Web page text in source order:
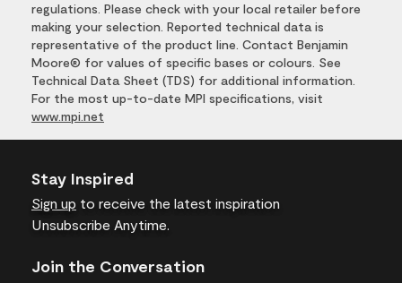
regulations. Please check with your local retailer before
making your selection. Reported technical data is
representative of the product line. Contact Benjamin
Moore® for values of specific bases or colours. See
Technical Data Sheet (TDS) for additional information.
For the most up-to-date MPI specifications, visit
www.mpi.net
Stay Inspired
Sign up to receive the latest inspiration
Unsubscribe Anytime.
Join the Conversation